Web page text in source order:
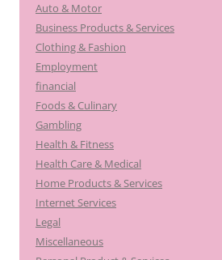
Auto & Motor
Business Products & Services
Clothing & Fashion
Employment
financial
Foods & Culinary
Gambling
Health & Fitness
Health Care & Medical
Home Products & Services
Internet Services
Legal
Miscellaneous